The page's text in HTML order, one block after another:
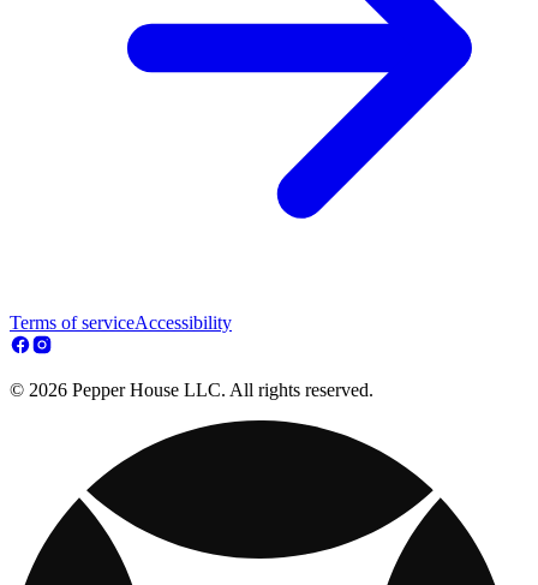
Terms of serviceAccessibility
© 2026 Pepper House LLC. All rights reserved.